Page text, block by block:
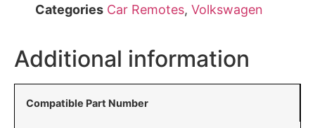
Categories Car Remotes, Volkswagen
Additional information
Compatible Part Number